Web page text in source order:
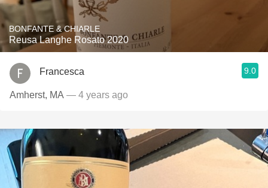
BONFANTE & CHIARLE
Reusa Langhe Rosato 2020
Francesca 9.0
Amherst, MA — 4 years ago